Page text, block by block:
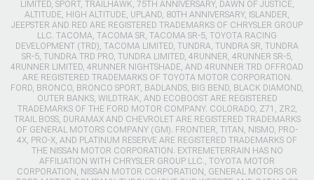
LIMITED, SPORT, TRAILHAWK, 75TH ANNIVERSARY, DAWN OF JUSTICE,
ALTITUDE, HIGH ALTITUDE, UPLAND, 80TH ANNIVERSARY, ISLANDER,
JEEPSTER AND RED ARE REGISTERED TRADEMARKS OF CHRYSLER GROUP
LLC. TACOMA, TACOMA SR, TACOMA SR-5, TOYOTA RACING
DEVELOPMENT (TRD), TACOMA LIMITED, TUNDRA, TUNDRA SR, TUNDRA
SR-5, TUNDRA TRD PRO, TUNDRA LIMITED, 4RUNNER, 4RUNNER SR-5,
4RUNNER LIMITED, 4RUNNER NIGHTSHADE, AND 4RUNNER TRD OFFROAD
ARE REGISTERED TRADEMARKS OF TOYOTA MOTOR CORPORATION.
FORD, BRONCO, BRONCO SPORT, BADLANDS, BIG BEND, BLACK DIAMOND,
OUTER BANKS, WILDTRAK, AND ECOBOOST ARE REGISTERED
TRADEMARKS OF THE FORD MOTOR COMPANY. COLORADO, Z71, ZR2,
TRAIL BOSS, DURAMAX AND CHEVROLET ARE REGISTERED TRADEMARKS
OF GENERAL MOTORS COMPANY (GM). FRONTIER, TITAN, NISMO, PRO-
4X, PRO-X, AND PLATINUM RESERVE ARE REGISTERED TRADEMARKS OF
THE NISSAN MOTOR CORPORATION. EXTREMETERRAIN HAS NO
AFFILIATION WITH CHRYSLER GROUP LLC., TOYOTA MOTOR
CORPORATION, NISSAN MOTOR CORPORATION, GENERAL MOTORS OR